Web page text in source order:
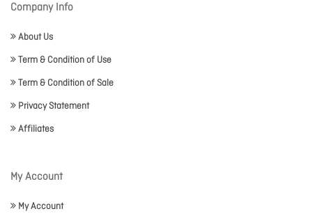
Company Info
About Us
Term & Condition of Use
Term & Condition of Sale
Privacy Statement
Affiliates
My Account
My Account